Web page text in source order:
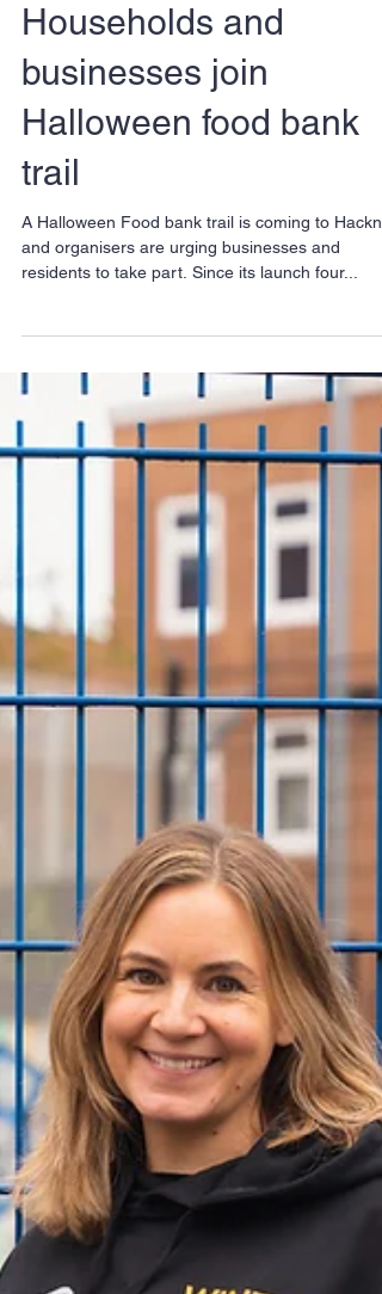
Households and
businesses join
Halloween food bank
trail
A Halloween Food bank trail is coming to